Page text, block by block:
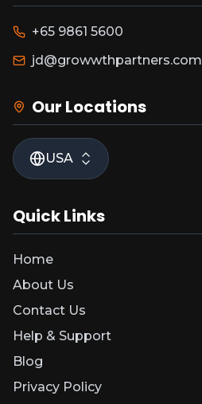
+65 9861 5600
jd@growwthpartners.com
Our Locations
USA
Quick Links
Home
About Us
Contact Us
Help & Support
Blog
Privacy Policy